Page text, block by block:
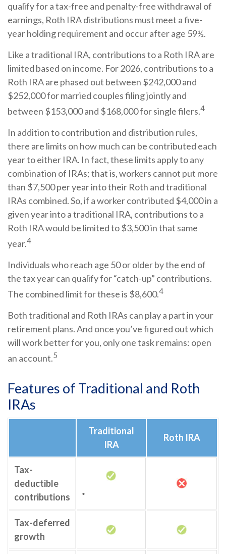
qualify for a tax-free and penalty-free withdrawal of
earnings, Roth IRA distributions must meet a five-
year holding requirement and occur after age 59½.
Like a traditional IRA, contributions to a Roth IRA are
limited based on income. For 2026, contributions to a
Roth IRA are phased out between $242,000 and
$252,000 for married couples filing jointly and
between $153,000 and $168,000 for single filers.4
In addition to contribution and distribution rules,
there are limits on how much can be contributed each
year to either IRA. In fact, these limits apply to any
combination of IRAs; that is, workers cannot put more
than $7,500 per year into their Roth and traditional
IRAs combined. So, if a worker contributed $4,000 in a
given year into a traditional IRA, contributions to a
Roth IRA would be limited to $3,500 in that same
year.4
Individuals who reach age 50 or older by the end of
the tax year can qualify for “catch-up” contributions.
The combined limit for these is $8,600.4
Both traditional and Roth IRAs can play a part in your
retirement plans. And once you’ve figured out which
will work better for you, only one task remains: open
an account.5
Features of Traditional and Roth
IRAs
Traditional
IRA
Roth IRA
Tax-
deductible
contributions
*
Tax-deferred
growth